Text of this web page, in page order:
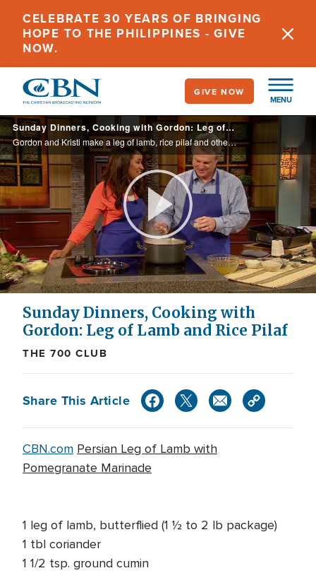
main
content
CELEBRATE 30 YEARS OF BRINGING
HOPE TO THE PHILIPPINES - GIVE
NOW.
MENU
GIVE NOW
Sunday Dinners, Cooking with Gordon: Leg of Lamb
Gordon and Kristi make a leg of lamb, rice pilaf and other tasty dishes that will gather your family around the dinner table. <br><a ...
Play
Video
Sunday Dinners, Cooking with
Gordon: Leg of Lamb and Rice Pilaf
THE 700 CLUB
Share This Article
CBN.com Persian Leg of Lamb with
Pomegranate Marinade
1 leg of lamb, butterflied (1 ½ to 2 lb package)
1 tbl coriander
1 1/2 tsp. ground cumin